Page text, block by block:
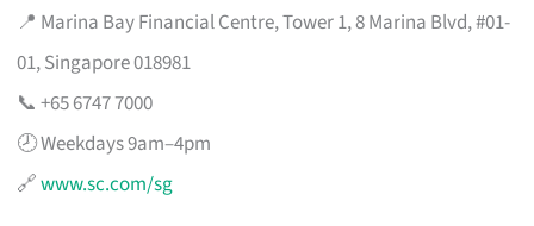
📍 Marina Bay Financial Centre, Tower 1, 8 Marina Blvd, #01-
01, Singapore 018981
📞 +65 6747 7000
🕗 Weekdays 9am–4pm
🔗www.sc.com/sg